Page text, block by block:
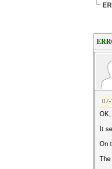
07-
It
On